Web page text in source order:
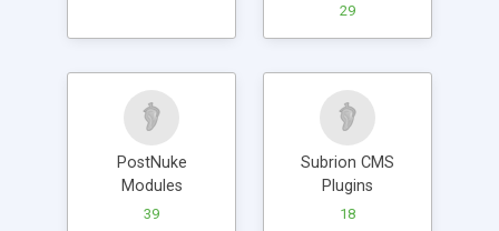
29
PostNuke
Modules
39
Subrion CMS
Plugins
18